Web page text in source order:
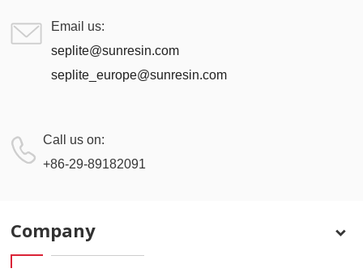
Email us:
seplite@sunresin.com
seplite_europe@sunresin.com
Call us on:
+86-29-89182091
Company